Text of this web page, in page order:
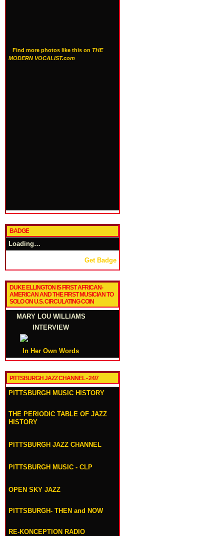
Find more photos like this on THE
MODERN VOCALIST.com
BADGE
Loading…
Get Badge
DUKE ELLINGTON IS FIRST AFRICAN-
AMERICAN AND THE FIRST MUSICIAN TO
SOLO ON U.S. CIRCULATING COIN
MARY LOU WILLIAMS
INTERVIEW
In Her Own Words
PITTSBURGH JAZZ CHANNEL - 24/7
PITTSBURGH MUSIC HISTORY
THE PERIODIC TABLE OF JAZZ
HISTORY
PITTSBURGH JAZZ CHANNEL
PITTSBURGH MUSIC - CLP
OPEN SKY JAZZ
PITTSBURGH- THEN and NOW
RE-KONCEPTION RADIO